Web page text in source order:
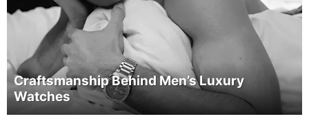
Craftsmanship Behind Men’s Luxury
Watches